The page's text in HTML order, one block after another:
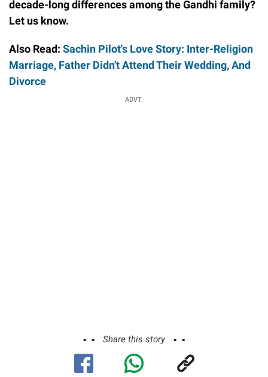
decade-long differences among the Gandhi family?
Let us know.
Also Read: Sachin Pilot's Love Story: Inter-Religion
Marriage, Father Didn't Attend Their Wedding, And
Divorce
ADVT.
Share this story